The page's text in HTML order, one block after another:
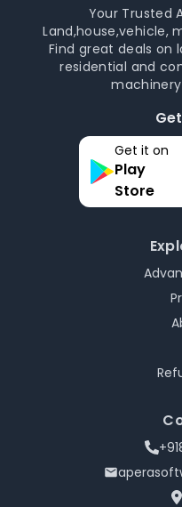
Your Trusted
Land,house,vehicle,
Find great deals on
residential and
Get it on
Play
Store